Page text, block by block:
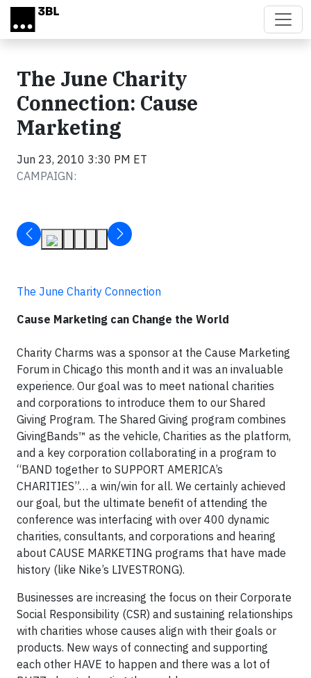
Skip to main content
The June Charity
Connection: Cause
Marketing
Jun 23, 2010 3:30 PM ET
CAMPAIGN:
The June Charity Connection
Cause Marketing can Change the World
Charity Charms was a sponsor at the Cause Marketing
Forum in Chicago this month and it was an invaluable
experience. Our goal was to meet national charities
and corporations to introduce them to our Shared
Giving Program. The Shared Giving program combines
GivingBands™ as the vehicle, Charities as the platform,
and a key corporation collaborating in a program to
“BAND together to SUPPORT AMERICA’s
CHARITIES”… a win/win for all. We certainly achieved
our goal, but the ultimate benefit of attending the
conference was interfacing with over 400 dynamic
charities, consultants, and corporations and hearing
about CAUSE MARKETING programs that have made
history (like Nike’s LIVESTRONG).
Businesses are increasing the focus on their Corporate
Social Responsibility (CSR) and sustaining relationships
with charities whose causes align with their goals or
products. New ways of connecting and supporting
each other HAVE to happen and there was a lot of